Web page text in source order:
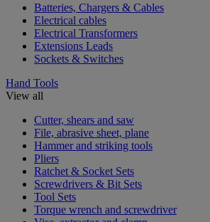
Batteries, Chargers & Cables
Electrical cables
Electrical Transformers
Extensions Leads
Sockets & Switches
Hand Tools
View all
Cutter, shears and saw
File, abrasive sheet, plane
Hammer and striking tools
Pliers
Ratchet & Socket Sets
Screwdrivers & Bit Sets
Tool Sets
Torque wrench and screwdriver